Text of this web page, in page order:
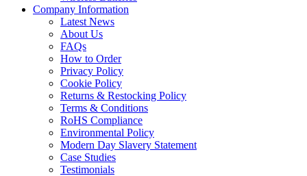
Company Information
Latest News
About Us
FAQs
How to Order
Privacy Policy
Cookie Policy
Returns & Restocking Policy
Terms & Conditions
RoHS Compliance
Environmental Policy
Modern Day Slavery Statement
Case Studies
Testimonials